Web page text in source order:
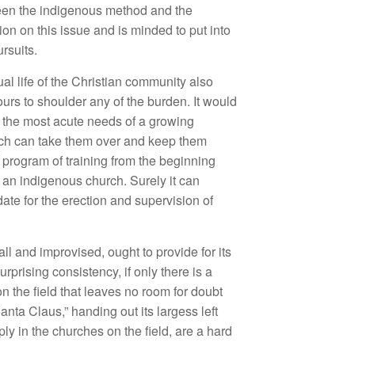
the indigenous method and the
on this issue and is minded to put into
life of the Christian community also
to shoulder any of the burden. It would
most acute needs of a growing
can take them over and keep them
of training from the beginning
indigenous church. Surely it can
for the erection and supervision of
and improvised, ought to provide for its
consistency, if only there is a
the field that leaves no room for doubt
Claus,” handing out its largess left
in the churches on the field, are a hard